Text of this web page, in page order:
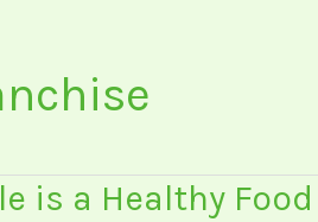
is a Healthy Food